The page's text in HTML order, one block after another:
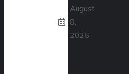
August
8,
2026